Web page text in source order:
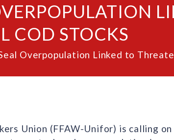
COD STOCKS
Seal Overpopulation Linked to
Union (FFAW-Unifor) is calling on